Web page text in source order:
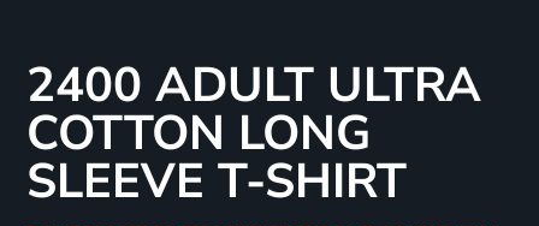
2400 ADULT ULTRA
COTTON LONG
SLEEVE T-SHIRT